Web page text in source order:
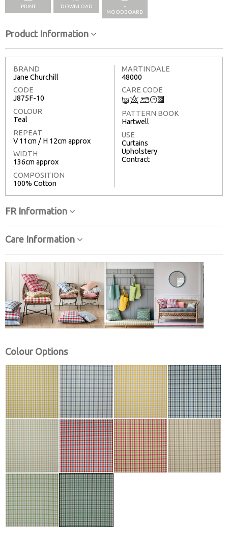
PRINT DOWNLOAD
+
MOODBOARD
Product Information
BRAND
Jane Churchill
CODE
J875F-10
COLOUR
Teal
REPEAT
V 11cm / H 12cm approx
WIDTH
136cm approx
COMPOSITION
100% Cotton
MARTINDALE
48000
CARE CODE
C8+T3
PATTERN BOOK
Hartwell
USE
Curtains
Upholstery
Contract
FR Information
Care Information
Colour Options